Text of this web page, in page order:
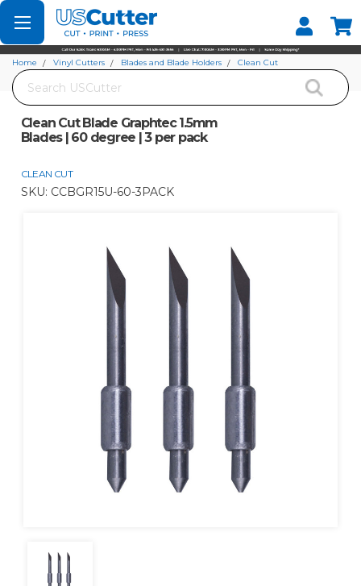
Set your Store
Find your local store
Search
Home Vinyl Cutters Blades and Blade Holders
Clean Cut
Clean Cut Blade Graphtec 1.5mm
Blades | 60 degree | 3 per pack
CLEAN CUT
SKU: CCBGR15U-60-3PACK